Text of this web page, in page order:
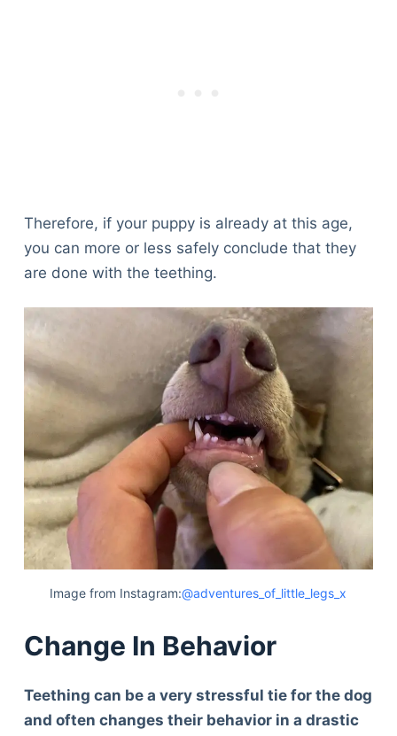
Therefore, if your puppy is already at this age,
you can more or less safely conclude that they
are done with the teething.
Image from Instagram:@adventures_of_little_legs_x
Change In Behavior
Teething can be a very stressful tie for the dog
and often changes their behavior in a drastic